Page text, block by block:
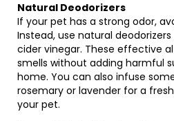
Natural Deodorizers
If your pet has a strong odor,
Instead, use natural
cider vinegar. These effective
smells without adding harmful
home. You can also infuse
rosemary or lavender for a
your pet.